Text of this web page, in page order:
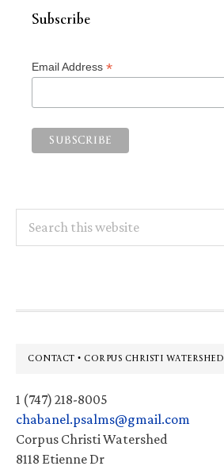
Subscribe
Email Address *
this
Footer
CONTACT • CORPUS CHRISTI WATERSHED
1 (747) 218-8005
chabanel.psalms@gmail.com
Corpus Christi Watershed
8118 Etienne Dr